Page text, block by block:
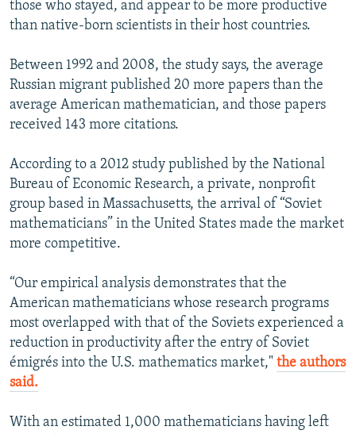
those who stayed, and appear to be more productive
than native-born scientists in their host countries.
Between 1992 and 2008, the study says, the average
Russian migrant published 20 more papers than the
average American mathematician, and those papers
received 143 more citations.
According to a 2012 study published by the National
Bureau of Economic Research, a private, nonprofit
group based in Massachusetts, the arrival of “Soviet
mathematicians” in the United States made the market
more competitive.
“Our empirical analysis demonstrates that the
American mathematicians whose research programs
most overlapped with that of the Soviets experienced a
reduction in productivity after the entry of Soviet
émigrés into the U.S. mathematics market," the authors
said.
With an estimated 1,000 mathematicians having left